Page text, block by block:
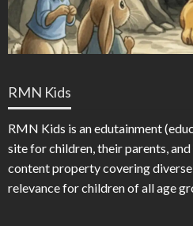
RMN Kids
RMN Kids is an edutainment
site for children, their parents,
content property covering
relevance for children of all age